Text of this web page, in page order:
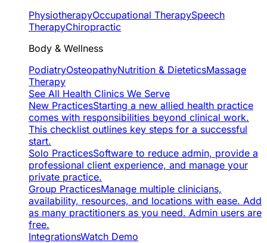
PhysiotherapyOccupational TherapySpeech
TherapyChiropractic
Body & Wellness
PodiatryOsteopathyNutrition & DieteticsMassage
Therapy
See All Health Clinics We Serve
New PracticesStarting a new allied health practice
comes with responsibilities beyond clinical work.
This checklist outlines key steps for a successful
start.
Solo PracticesSoftware to reduce admin, provide a
professional client experience, and manage your
private practice.
Group PracticesManage multiple clinicians,
availability, resources, and locations with ease. Add
as many practitioners as you need. Admin users are
free.
IntegrationsWatch Demo